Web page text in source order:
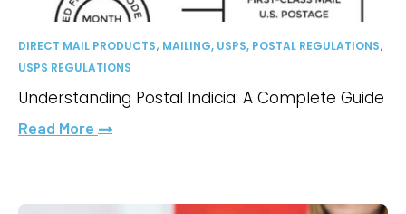
DIRECT MAIL PRODUCTS, MAILING, USPS, POSTAL REGULATIONS,
USPS REGULATIONS
Understanding Postal Indicia: A Complete Guide
Read More